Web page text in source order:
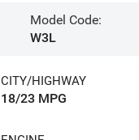
Model Code:
W3L
CITY/HIGHWAY
18/23 MPG